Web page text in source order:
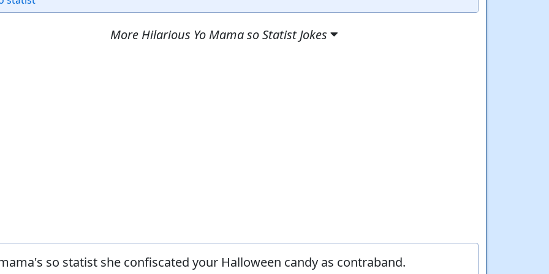
More Hilarious Yo Mama so Statist Jokes
so statist she confiscated your Halloween candy as contraband.